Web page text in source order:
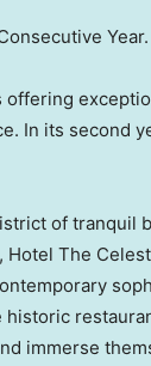
Year.
In its second
of tranquil
The
immerse